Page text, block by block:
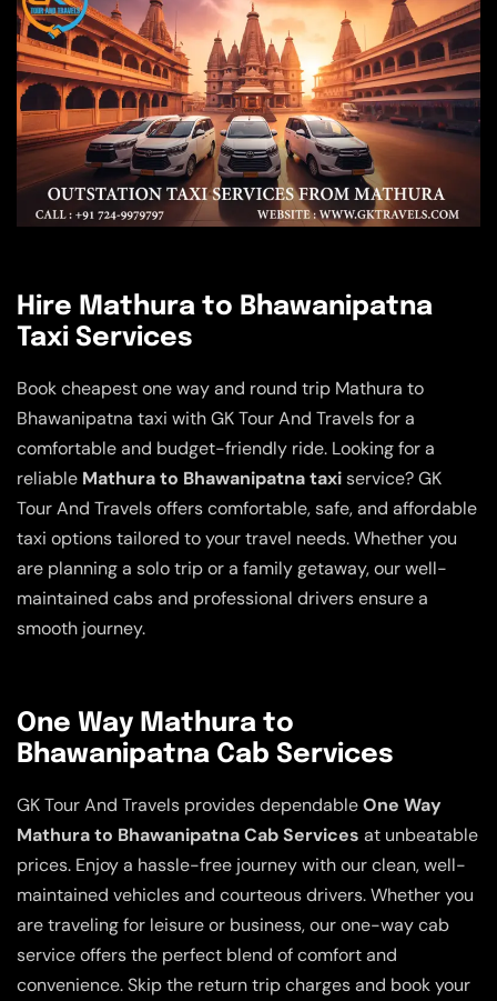
Hire Mathura to Bhawanipatna
Taxi Services
Book cheapest one way and round trip Mathura to
Bhawanipatna taxi with GK Tour And Travels for a
comfortable and budget-friendly ride. Looking for a
reliable Mathura to Bhawanipatna taxiservice? GK
Tour And Travels offers comfortable, safe, and affordable
taxi options tailored to your travel needs. Whether you
are planning a solo trip or a family getaway, our well-
maintained cabs and professional drivers ensure a
smooth journey.
One Way Mathura to
Bhawanipatna Cab Services
GK Tour And Travels provides dependableOne Way
Mathura to Bhawanipatna Cab Services at unbeatable
prices. Enjoy a hassle-free journey with our clean, well-
maintained vehicles and courteous drivers. Whether you
are traveling for leisure or business, our one-way cab
service offers the perfect blend of comfort and
convenience. Skip the return trip charges and book your